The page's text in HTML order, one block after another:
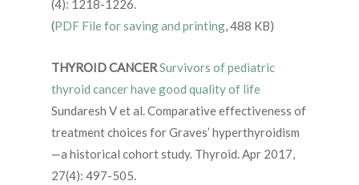
(4): 1218-1226.
(PDF File for saving and printing, 488 KB)
THYROID CANCERSurvivors of pediatric
thyroid cancer have good quality of life
Sundaresh V et al. Comparative effectiveness of
treatment choices for Graves’ hyperthyroidism
—a historical cohort study. Thyroid. Apr 2017,
27(4): 497-505.